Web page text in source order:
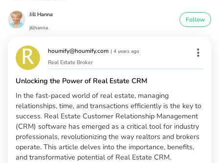
Jill Hanna
jillhanna
Follow
houmify@houmify.com | 4 years ago
Real Estate Broker
Unlocking the Power of Real Estate CRM
In the fast-paced world of real estate, managing
relationships, time, and transactions efficiently is the key to
success. Real Estate Customer Relationship Management
(CRM) software has emerged as a critical tool for industry
professionals, revolutionizing the way realtors and brokers
operate. This article delves into the importance, benefits,
and transformative potential of Real Estate CRM.